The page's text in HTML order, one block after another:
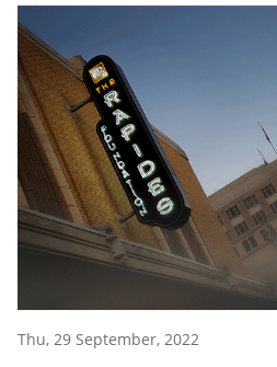
Thu, 29 September, 2022